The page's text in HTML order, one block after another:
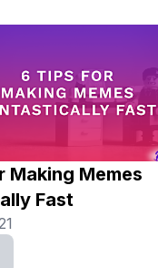
Making Memes
Fast